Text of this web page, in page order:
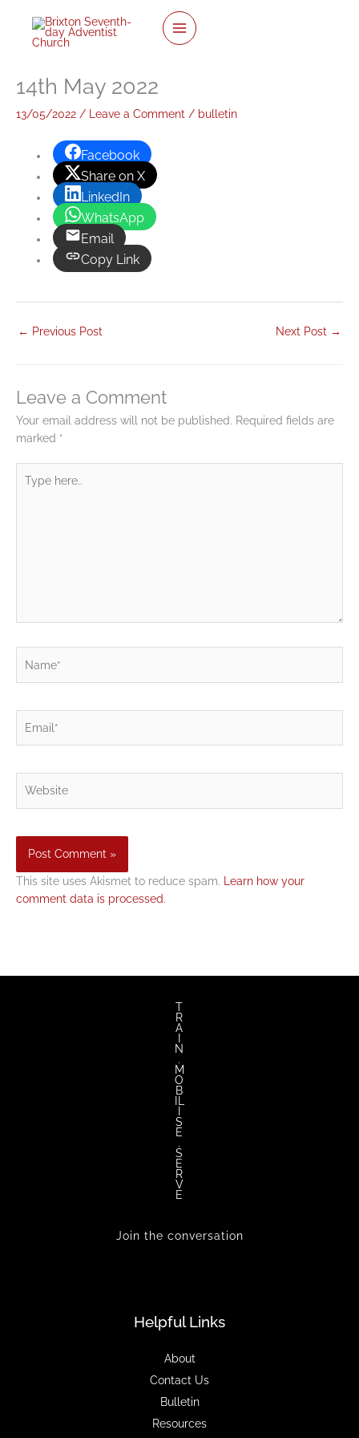
content
14th May 2022
13/05/2022 / Leave a Comment / bulletin
Facebook
Share on X
LinkedIn
WhatsApp
Email
Copy Link
← Previous Post Next Post →
Leave a Comment
Your email address will not be published. Required fields are
marked *
here..
This site uses Akismet to reduce spam. Learn how your
comment data is processed.
T
R
A
N
.
M
O
B
S
E
.
S
E
R
V
E
Join the conversation
Helpful Links
About
Contact Us
Bulletin
Resources